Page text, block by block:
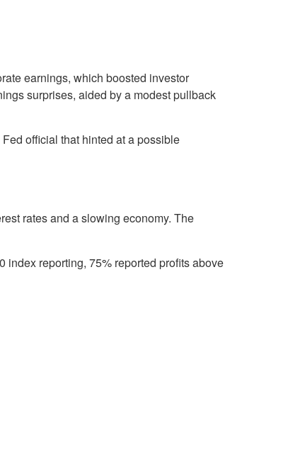
earnings, which boosted investor
surprises, aided by a modest pullback
official that hinted at a possible
rates and a slowing economy. The
reporting, 75% reported profits above